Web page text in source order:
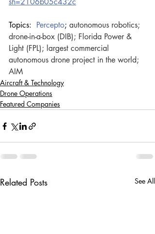
Topics: Percepto; autonomous robotics;
drone-in-a-box (DIB); Florida Power &
Light (FPL); largest commercial
autonomous drone project in the world;
AIM
Aircraft & Technology
Drone Operations
Featured Companies
Related Posts See All